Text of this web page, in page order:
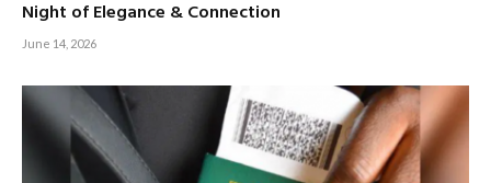
Night of Elegance & Connection
June 14, 2026